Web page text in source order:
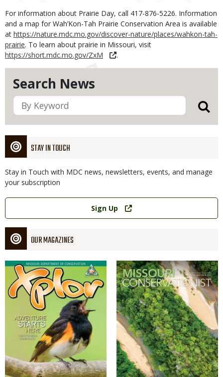
Search News
STAY IN TOUCH
Stay in Touch with MDC news, newsletters, events, and manage
your subscription
Link
Sign Up
OUR MAGAZINES
Magazine
Cover
Magazine
Cover
For information about Prairie Day, call 417-876-5226. Information
and a map for Wah’Kon-Tah Prairie Conservation Area is available
at https://nature.mdc.mo.gov/discover-nature/places/wahkon-tah-
prairie. To learn about prairie in Missouri, visit
https://short.mdc.mo.gov/ZxM
.